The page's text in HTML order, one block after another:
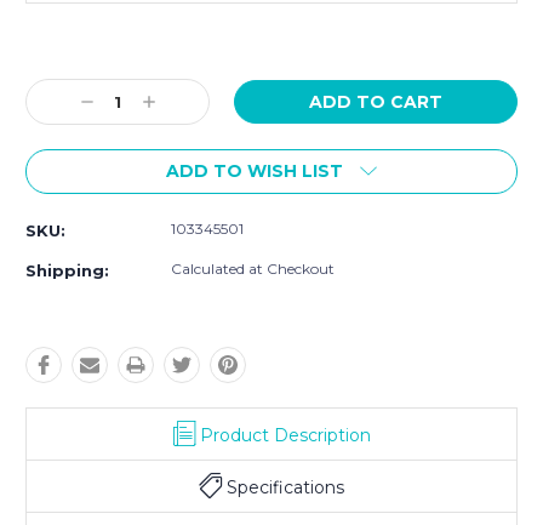
Stock:
Decrease
Quantity:
Increase
Quantity:
ADD TO WISH LIST
SKU: 103345501
Shipping: Calculated at Checkout
Product Description
Specifications